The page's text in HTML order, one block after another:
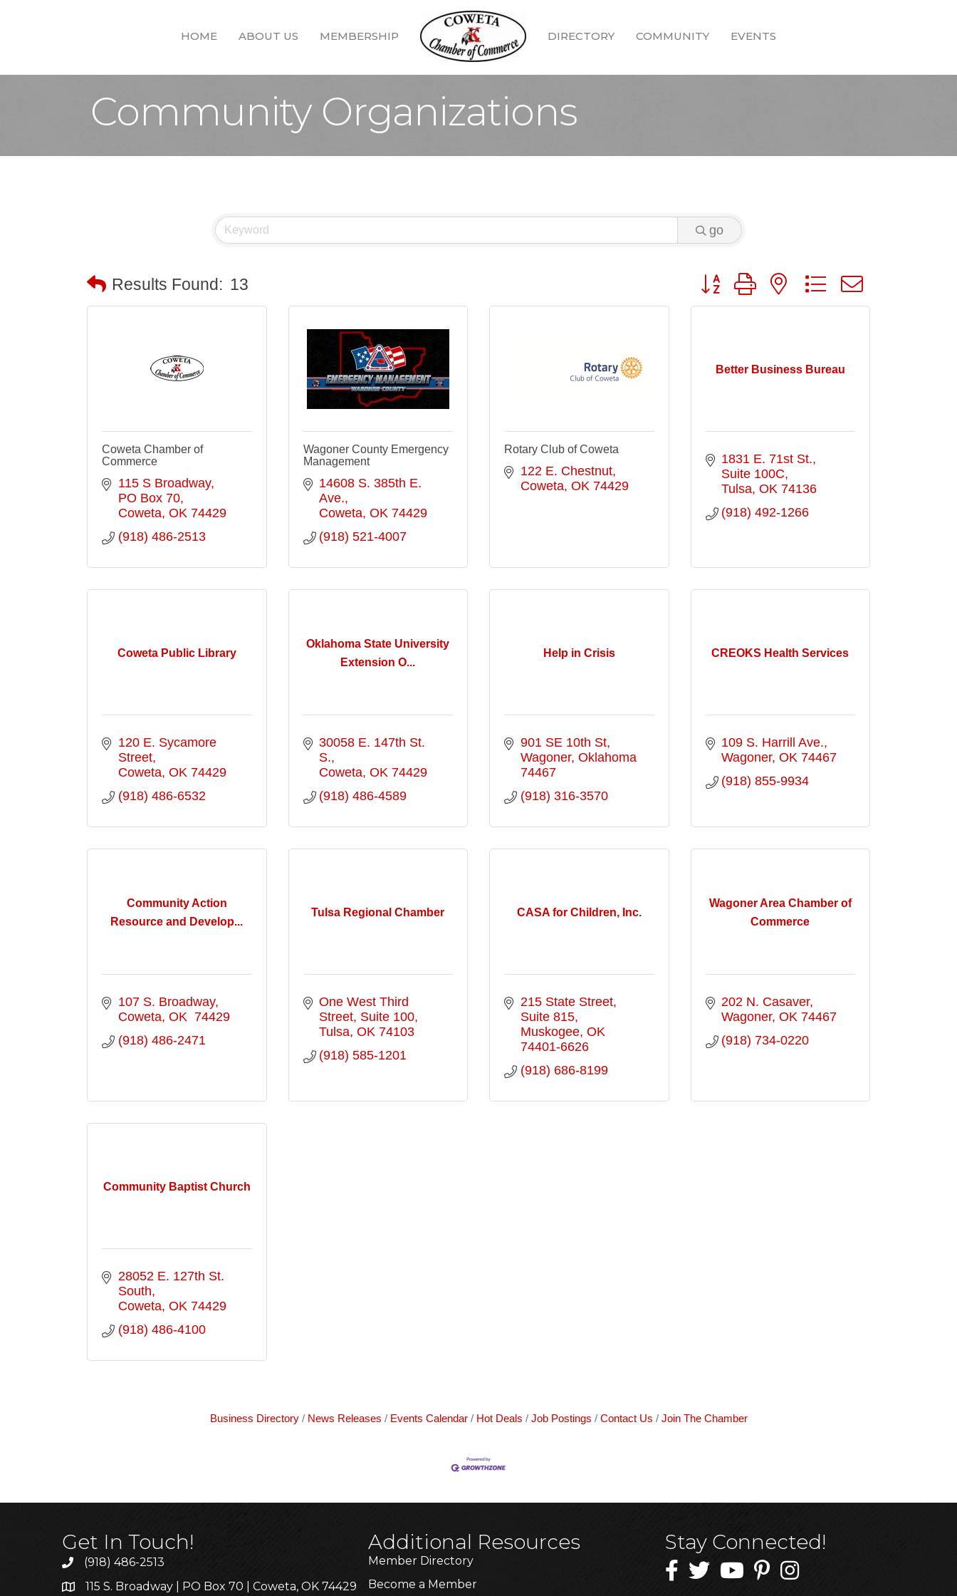
HOME ABOUT US MEMBERSHIP DIRECTORY COMMUNITY EVENTS
Community Organizations
go
Results Found: 13 Button group with nested dropdown
Coweta Chamber of
Commerce
115 S Broadway
PO Box 70
Coweta OK 74429
(918) 486-2513
Wagoner County Emergency
Management
14608 S. 385th E.
Ave.
Coweta OK 74429
(918) 521-4007
Rotary Club of Coweta
122 E. Chestnut
Coweta OK 74429
Better Business Bureau
1831 E. 71st St.,
Suite 100C
Tulsa OK 74136
(918) 492-1266
Coweta Public Library
120 E. Sycamore
Street
Coweta OK 74429
(918) 486-6532
Oklahoma State University
Extension O...
30058 E. 147th St.
S.
Coweta OK 74429
(918) 486-4589
Help in Crisis
901 SE 10th St
Wagoner Oklahoma
74467
(918) 316-3570
CREOKS Health Services
109 S. Harrill Ave.
Wagoner OK 74467
(918) 855-9934
Community Action
Resource and Develop...
107 S. Broadway
Coweta OK 74429
(918) 486-2471
Tulsa Regional Chamber
One West Third
Street Suite 100
Tulsa OK 74103
(918) 585-1201
CASA for Children, Inc.
215 State Street
Suite 815
Muskogee OK
74401-6626
(918) 686-8199
Wagoner Area Chamber of
Commerce
202 N. Casaver
Wagoner OK 74467
(918) 734-0220
Community Baptist Church
28052 E. 127th St.
South
Coweta OK 74429
(918) 486-4100
Business Directory News Releases Events Calendar Hot Deals Job Postings Contact Us Join The Chamber
Get In Touch!
(918) 486-2513
115 S. Broadway | PO Box 70 | Coweta, OK 74429
Additional Resources
Member Directory
Become a Member
Stay Connected!